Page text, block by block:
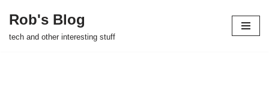
Skip
Rob's Blog
tech and other interesting stuff